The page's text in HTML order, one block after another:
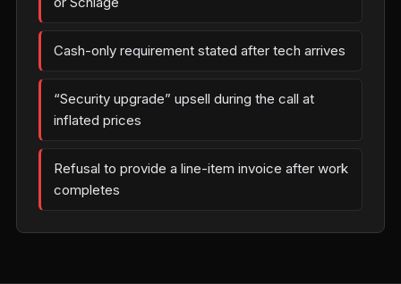
Cash-only requirement stated after tech arrives
“Security upgrade” upsell during the call at
inflated prices
Refusal to provide a line-item invoice after work
completes